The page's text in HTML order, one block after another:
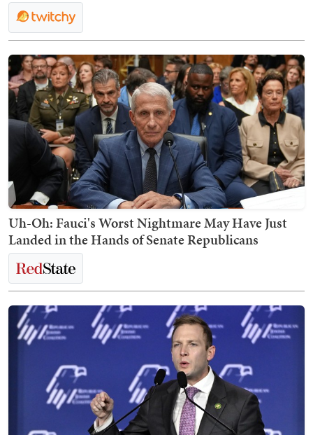
Uh-Oh: Fauci's Worst Nightmare May Have Just
Landed in the Hands of Senate Republicans